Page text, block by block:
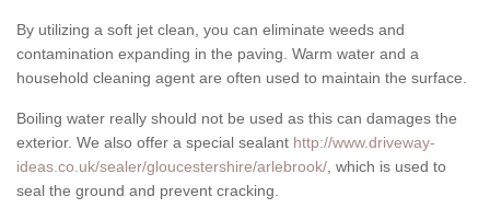
By utilizing a soft jet clean, you can eliminate weeds and
contamination expanding in the paving. Warm water and a
household cleaning agent are often used to maintain the surface.
Boiling water really should not be used as this can damages the
exterior. We also offer a special sealant http://www.driveway-
ideas.co.uk/sealer/gloucestershire/arlebrook/ , which is used to
seal the ground and prevent cracking.